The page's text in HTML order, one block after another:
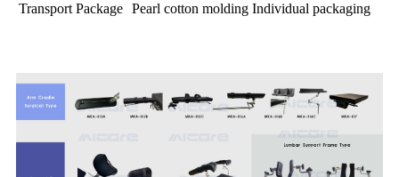
Transport Package Pearl cotton molding Individual packaging